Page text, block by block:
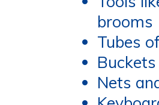
brooms
Tubes
Buckets
Nets